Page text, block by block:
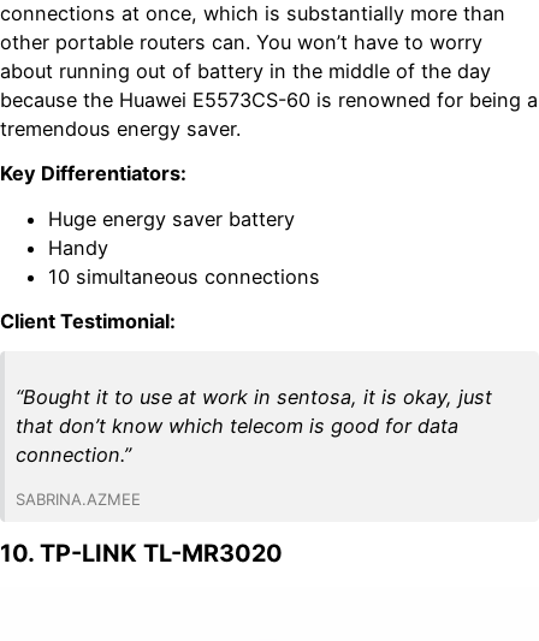
connections at once, which is substantially more than
other portable routers can. You won’t have to worry
about running out of battery in the middle of the day
because the Huawei E5573CS-60 is renowned for being a
tremendous energy saver.
Key Differentiators:
Huge energy saver battery
Handy
10 simultaneous connections
Client Testimonial:
“Bought it to use at work in sentosa, it is okay, just
that don’t know which telecom is good for data
connection.”
SABRINA.AZMEE
10. TP-LINK TL-MR3020